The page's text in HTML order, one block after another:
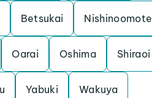
Betsukai Nishinoomote
Oarai Oshima Shiraoi
Yabuki Wakuya